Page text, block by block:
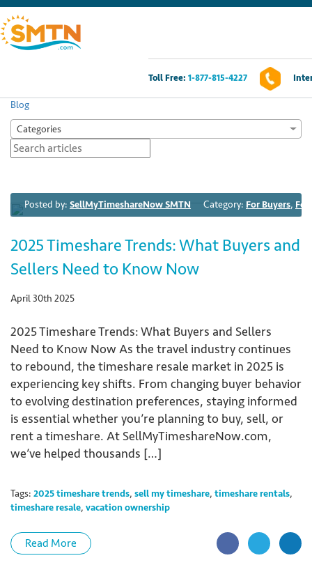
Toll Free: 1-877-815-4227
Own A Timeshare?
Timeshares For Sale
Resources
Contact Us
Login
Blog
Categories
Posted by: SellMyTimeshareNow SMTN Category: For Buyers, For
2025 Timeshare Trends: What Buyers and
Sellers Need to Know Now
April 30th 2025
2025 Timeshare Trends: What Buyers and Sellers
Need to Know Now As the travel industry continues
to rebound, the timeshare resale market in 2025 is
experiencing key shifts. From changing buyer behavior
to evolving destination preferences, staying informed
is essential whether you’re planning to buy, sell, or
rent a timeshare. At SellMyTimeshareNow.com,
we’ve helped thousands […]
Tags: 2025 timeshare trends, sell my timeshare, timeshare rentals,
timeshare resale, vacation ownership
Read More